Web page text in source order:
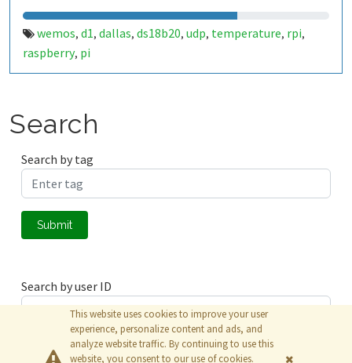
wemos, d1, dallas, ds18b20, udp, temperature, rpi,
raspberry, pi
Search
Search by tag
Submit
Search by user ID
Submit
This website uses cookies to improve your user
experience, personalize content and ads, and
analyze website traffic. By continuing to use this
website, you consent to our use of cookies.